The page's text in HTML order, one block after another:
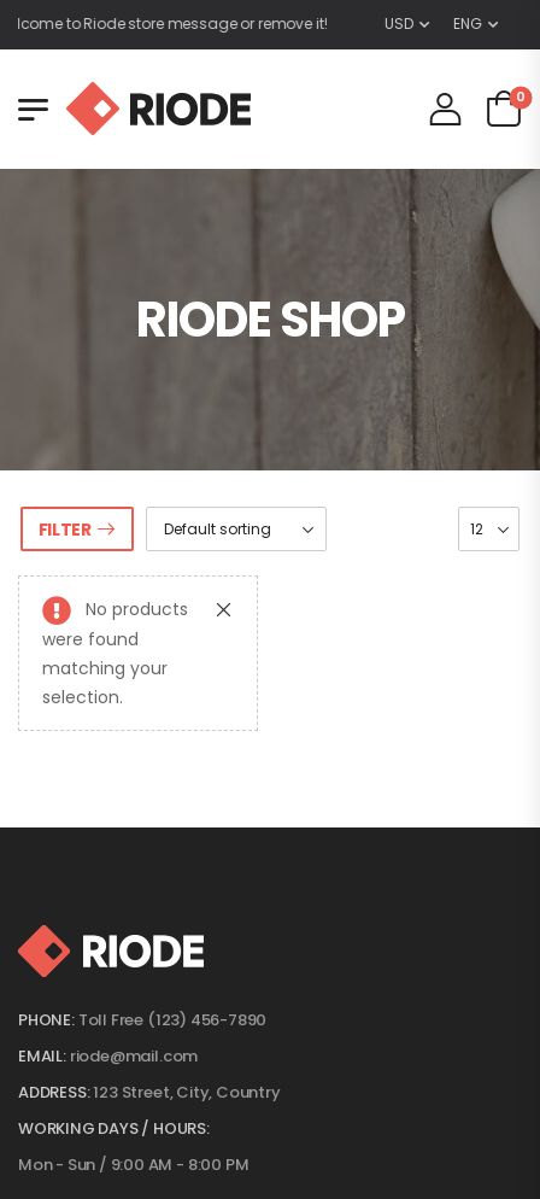
to Riode store message or remove it! USD ENG
0
RIODE SHOP
FILTER
No products
were found
matching your
selection.
PHONE: Toll Free (123) 456-7890
EMAIL: riode@mail.com
ADDRESS:123 Street, City, Country
WORKING DAYS / HOURS:
Mon - Sun / 9:00 AM - 8:00 PM